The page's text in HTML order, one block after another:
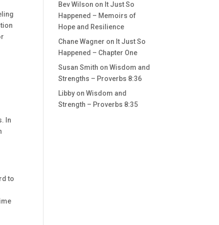
In
to
Bev Wilson on It Just So
Happened – Memoirs of
Hope and Resilience
Chane Wagner on It Just So
Happened – Chapter One
Susan Smith onWisdom and
Strengths – Proverbs 8:36
Libby onWisdom and
Strength – Proverbs 8:35